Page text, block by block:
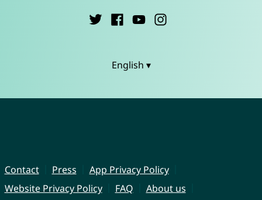
English ▾
Contact Press
App Privacy Policy
Website Privacy Policy
FAQ
About us